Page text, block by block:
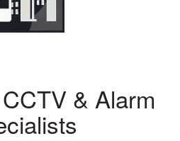
& Alarm